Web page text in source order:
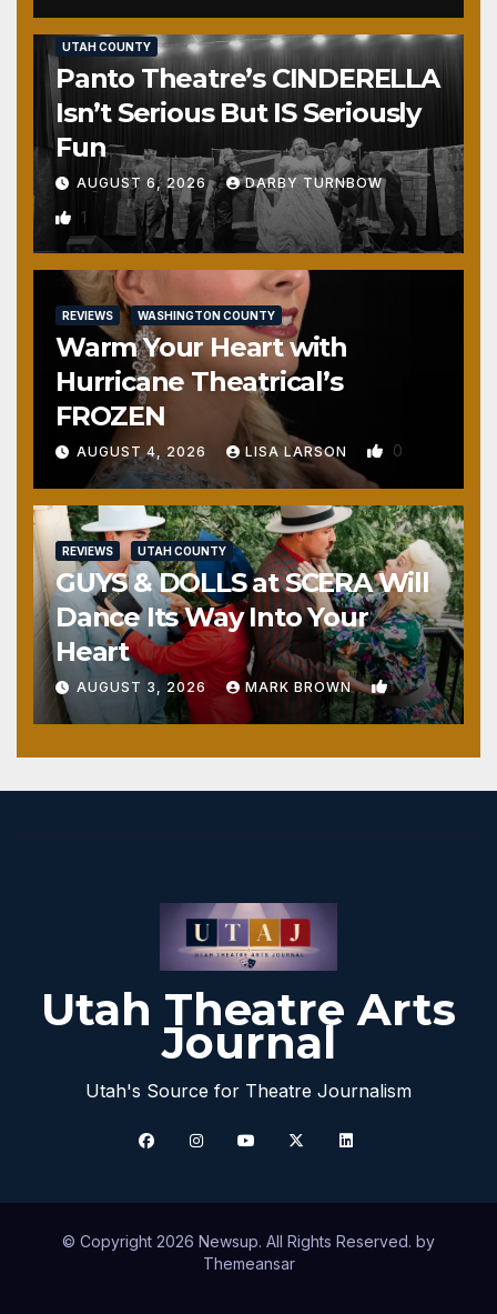
UTAH COUNTY
Panto Theatre’s CINDERELLA
Isn’t Serious But IS Seriously
Fun
AUGUST 6, 2026 DARBY TURNBOW
1
REVIEWS WASHINGTON COUNTY
Warm Your Heart with
Hurricane Theatrical’s
FROZEN
AUGUST 4, 2026 LISA LARSON 0
REVIEWS UTAH COUNTY
GUYS & DOLLS at SCERA Will
Dance Its Way Into Your
Heart
AUGUST 3, 2026 MARK BROWN 1
Utah Theatre Arts
Journal
Utah's Source for Theatre Journalism
© Copyright 2026 Newsup. All Rights Reserved. by
Themeansar